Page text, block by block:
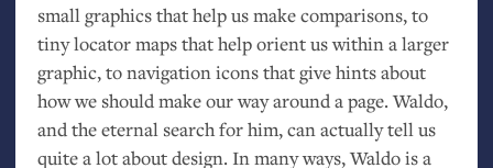
small graphics that help us make comparisons, to
tiny locator maps that help orient us within a larger
graphic, to navigation icons that give hints about
how we should make our way around a page. Waldo,
and the eternal search for him, can actually tell us
quite a lot about design. In many ways, Waldo is a